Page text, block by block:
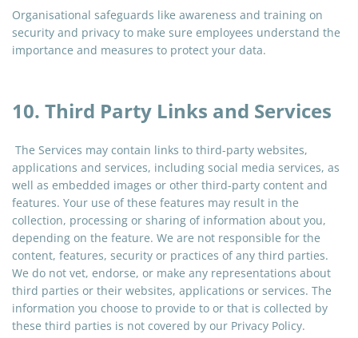
Organisational safeguards like awareness and training on
security and privacy to make sure employees understand the
importance and measures to protect your data.
10. Third Party Links and Services
The Services may contain links to third-party websites,
applications and services, including social media services, as
well as embedded images or other third-party content and
features. Your use of these features may result in the
collection, processing or sharing of information about you,
depending on the feature. We are not responsible for the
content, features, security or practices of any third parties.
We do not vet, endorse, or make any representations about
third parties or their websites, applications or services. The
information you choose to provide to or that is collected by
these third parties is not covered by our Privacy Policy.